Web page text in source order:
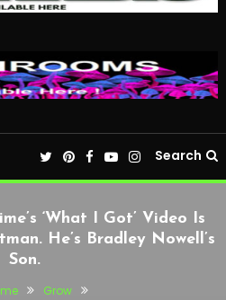
Search
‘What I Got’ Video Is
He’s Bradley Nowell’s
Son.
Grow